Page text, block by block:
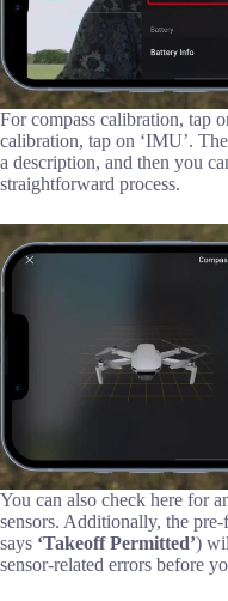
For compass calibration, tap
calibration, tap on ‘IMU’.
a description, and then you
straightforward process.
You can also check here for
sensors. Additionally, the
says ‘Takeoff Permitted’)
sensor-related errors before